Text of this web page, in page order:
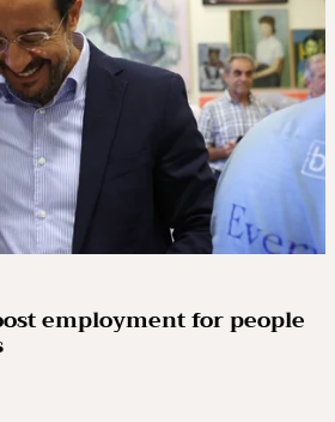
employment for people